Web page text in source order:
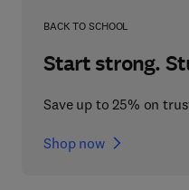
BACK TO SCHOOL
Start strong.
Save up to 25% on
Shop now